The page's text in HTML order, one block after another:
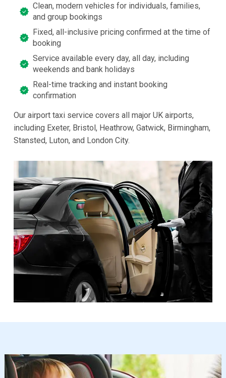
Clean, modern vehicles for individuals, families,
and group bookings
Fixed, all-inclusive pricing confirmed at the time of
booking
Service available every day, all day, including
weekends and bank holidays
Real-time tracking and instant booking
confirmation
Our airport taxi service covers all major UK airports,
including Exeter, Bristol, Heathrow, Gatwick, Birmingham,
Stansted, Luton, and London City.